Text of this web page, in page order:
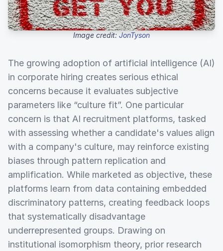
Image credit: JonTyson
The growing adoption of artificial intelligence (AI)
in corporate hiring creates serious ethical
concerns because it evaluates subjective
parameters like “culture fit”. One particular
concern is that AI recruitment platforms, tasked
with assessing whether a candidate's values align
with a company's culture, may reinforce existing
biases through pattern replication and
amplification. While marketed as objective, these
platforms learn from data containing embedded
discriminatory patterns, creating feedback loops
that systematically disadvantage
underrepresented groups. Drawing on
institutional isomorphism theory, prior research